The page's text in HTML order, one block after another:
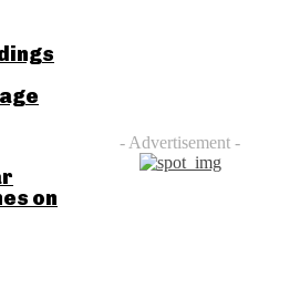
on
- Advertisement -